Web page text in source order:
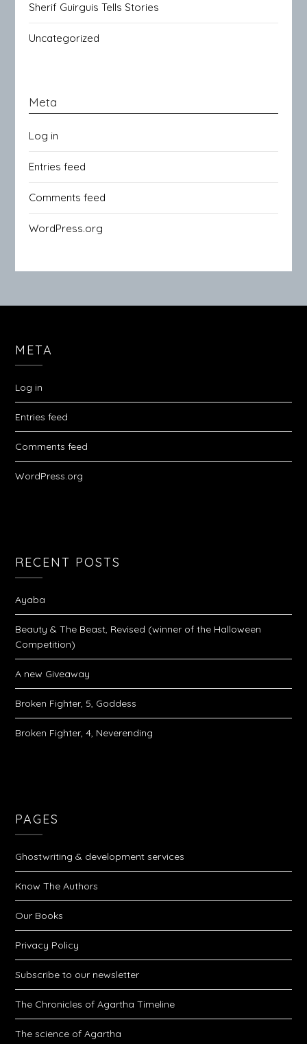
Sherif Guirguis Tells Stories
Uncategorized
Meta
Log in
Entries feed
Comments feed
WordPress.org
META
Log in
Entries feed
Comments feed
WordPress.org
RECENT POSTS
Ayaba
Beauty & The Beast, Revised (winner of the Halloween
Competition)
A new Giveaway
Broken Fighter, 5, Goddess
Broken Fighter, 4, Neverending
PAGES
Ghostwriting & development services
Know The Authors
Our Books
Privacy Policy
Subscribe to our newsletter
The Chronicles of Agartha Timeline
The science of Agartha